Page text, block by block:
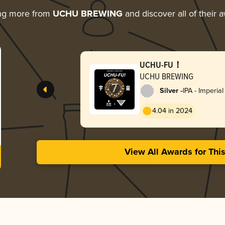
more from UCHU BREWING and discover all of their
UCHU-FU！
UCHU BREWING
Silver -IPA -
4.04 in 2024
View All Awards for